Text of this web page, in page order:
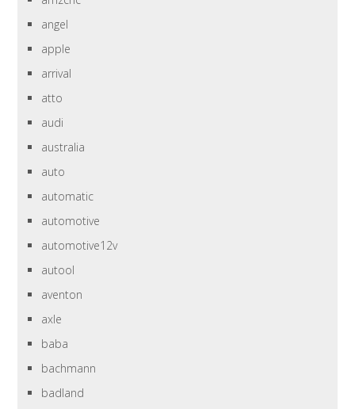
angel
apple
arrival
atto
audi
australia
auto
automatic
automotive
automotive12v
autool
aventon
axle
baba
bachmann
badland